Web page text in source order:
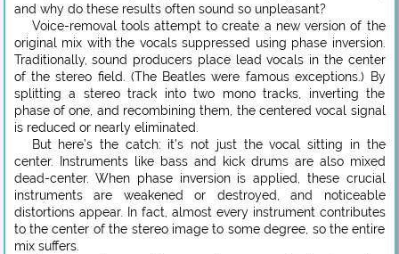
and why do these results often sound so unpleasant?
Voice-removal tools attempt to create a new version of the
original mix with the vocals suppressed using phase inversion.
Traditionally, sound producers place lead vocals in the center
of the stereo field. (The Beatles were famous exceptions.) By
splitting a stereo track into two mono tracks, inverting the
phase of one, and recombining them, the centered vocal signal
is reduced or nearly eliminated.
But here’s the catch: it’s not just the vocal sitting in the
center. Instruments like bass and kick drums are also mixed
dead-center. When phase inversion is applied, these crucial
instruments are weakened or destroyed, and noticeable
distortions appear. In fact, almost every instrument contributes
to the center of the stereo image to some degree, so the entire
mix suffers.